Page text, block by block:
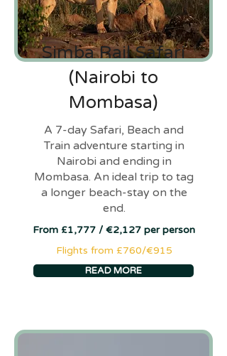
Simba Rail Safari
(Nairobi to
Mombasa)
A 7-day Safari, Beach and
Train adventure starting in
Nairobi and ending in
Mombasa. An ideal trip to tag
a longer beach-stay on the
end.
From £1,777 / €2,127 per person
Flights from £760/€915
READ MORE